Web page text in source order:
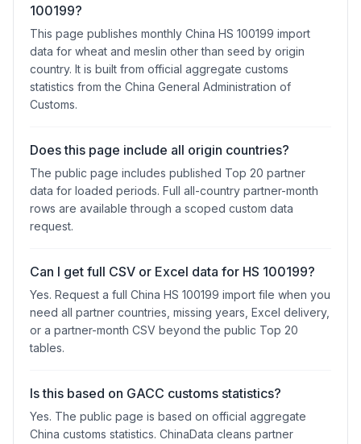
100199?
This page publishes monthly China HS 100199 import
data for wheat and meslin other than seed by origin
country. It is built from official aggregate customs
statistics from the China General Administration of
Customs.
Does this page include all origin countries?
The public page includes published Top 20 partner
data for loaded periods. Full all-country partner-month
rows are available through a scoped custom data
request.
Can I get full CSV or Excel data for HS 100199?
Yes. Request a full China HS 100199 import file when you
need all partner countries, missing years, Excel delivery,
or a partner-month CSV beyond the public Top 20
tables.
Is this based on GACC customs statistics?
Yes. The public page is based on official aggregate
China customs statistics. ChinaData cleans partner